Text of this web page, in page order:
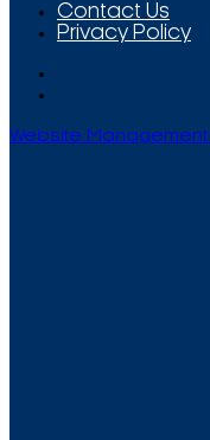
Contact Us
Privacy Policy
Website